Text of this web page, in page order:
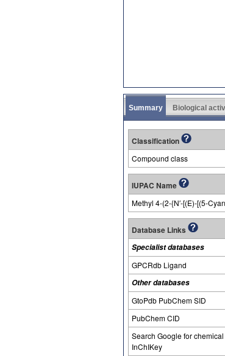
Summary Biological
Classification
Compound class
IUPAC Name
Methyl 4-(2-{N′-[(E)-[(5-
Database Links
Specialist databases
GPCRdb Ligand
Other databases
GtoPdb PubChem SID
PubChem CID
Search Google for
InChIKey